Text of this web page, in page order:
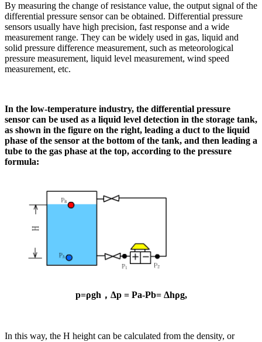
By measuring the change of resistance value, the output signal of the
differential pressure sensor can be obtained. Differential pressure
sensors usually have high precision, fast response and a wide
measurement range. They can be widely used in gas, liquid and
solid pressure difference measurement, such as meteorological
pressure measurement, liquid level measurement, wind speed
measurement, etc.
In the low-temperature industry, the differential pressure
sensor can be used as a liquid level detection in the storage tank,
as shown in the figure on the right, leading a duct to the liquid
phase of the sensor at the bottom of the tank, and then leading a
tube to the gas phase at the top, according to the pressure
formula:
p=ρgh ，Δp = Pa-Pb= Δhρg,
In this way, the H height can be calculated from the density, or